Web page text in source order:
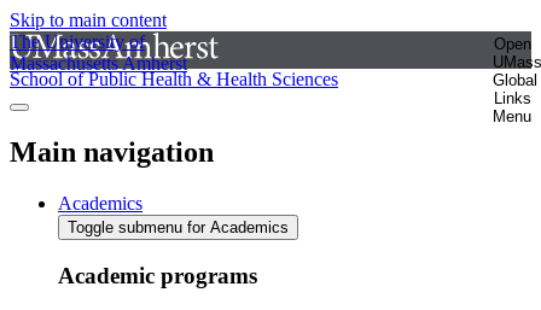
Skip to main content
The University of
Massachusetts Amherst
Open
UMass
Global
Links
Menu
School of Public Health & Health Sciences
Main navigation
Academics
Toggle submenu for Academics
Academic programs